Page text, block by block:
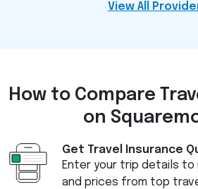
View All
How to Compare
on
Get Travel Insurance
Enter your trip details
and prices from top